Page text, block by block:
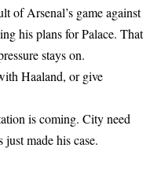
of Arsenal’s game against
his plans for Palace. That
stays on.
Haaland, or give
is coming. City need
made his case.